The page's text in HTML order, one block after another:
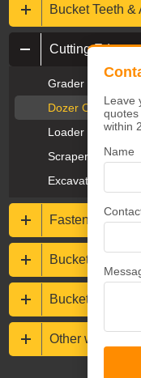
Leave
within
Name
Bucket Teeth &
Cutting Edges
Grader Blades &
Dozer Cutting
Loader Cutting
Scraper Cutting
Excavator Cutting
Fasteners
Bucket
Buckets &
Other wear